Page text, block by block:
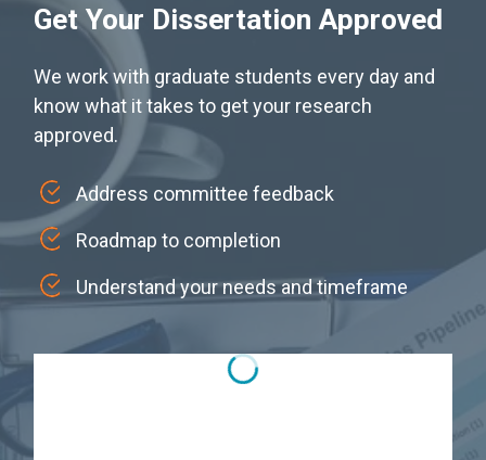
Get Your Dissertation Approved
We work with graduate students every day and
know what it takes to get your research
approved.
Address committee feedback
Roadmap to completion
Understand your needs and timeframe